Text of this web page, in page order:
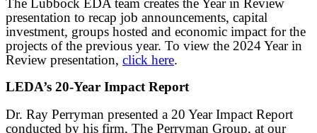
presentation to recap job announcements, capital
investment, groups hosted and economic impact for the
projects of the previous year. To view the 2024 Year in
Review presentation, click here.
LEDA’s 20-Year Impact Report
Dr. Ray Perryman presented a 20 Year Impact Report
conducted by his firm, The Perryman Group, at our